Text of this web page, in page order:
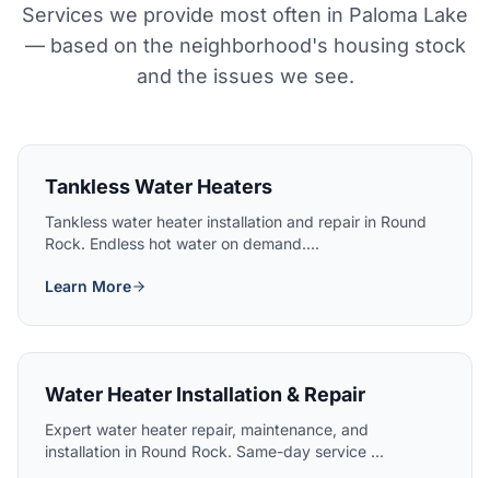
Services we provide most often in Paloma Lake
— based on the neighborhood's housing stock
and the issues we see.
Tankless Water Heaters
Tankless water heater installation and repair in Round
Rock. Endless hot water on demand....
Learn More
Water Heater Installation & Repair
Expert water heater repair, maintenance, and
installation in Round Rock. Same-day service ...